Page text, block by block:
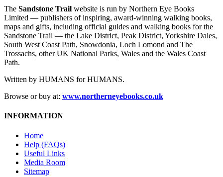
The Sandstone Trail website is run by Northern Eye Books
Limited — publishers of inspiring, award-winning walking books,
maps and gifts, including official guides and walking books for the
Sandstone Trail — the Lake District, Peak District, Yorkshire Dales,
South West Coast Path, Snowdonia, Loch Lomond and The
Trossachs, other UK National Parks, Wales and the Wales Coast
Path.
Written by HUMANS for HUMANS.
Browse or buy at: www.northerneyebooks.co.uk
INFORMATION
Home
Help (FAQs)
Useful Links
Media Room
Sitemap